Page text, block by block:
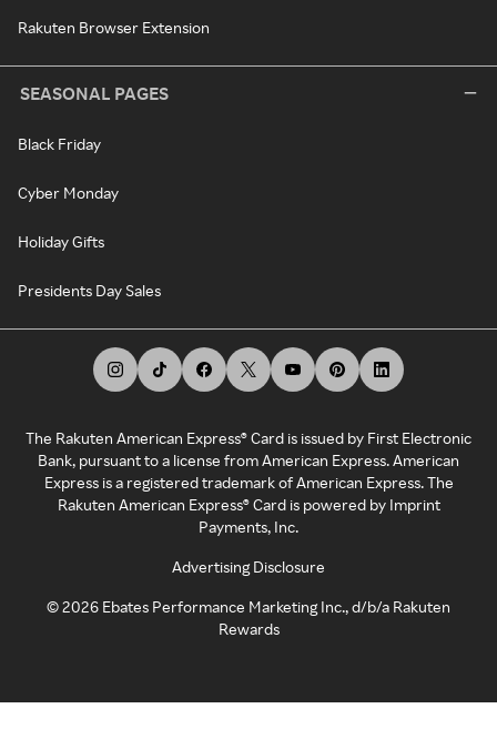
Rakuten Browser Extension
SEASONAL PAGES
Black Friday
Cyber Monday
Holiday Gifts
Presidents Day Sales
The Rakuten American Express® Card is issued by First Electronic
Bank, pursuant to a license from American Express. American
Express is a registered trademark of American Express. The
Rakuten American Express® Card is powered by Imprint
Payments, Inc.
Advertising Disclosure
©2026 Ebates Performance Marketing Inc., d/b/a Rakuten
Rewards